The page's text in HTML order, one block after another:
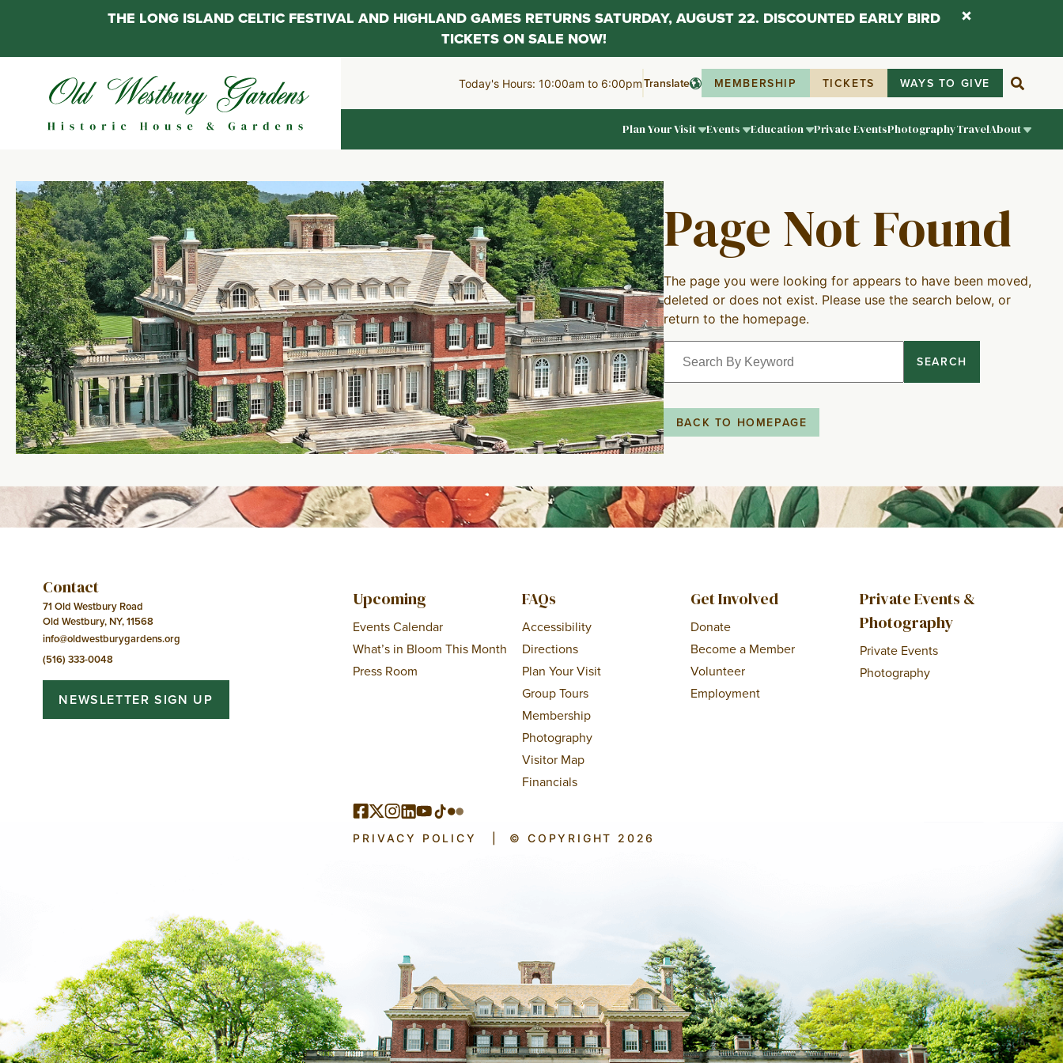
Today's Hours: 10:00am to 6:00pmTranslate MEMBERSHIP TICKETS WAYS TO GIVE
Plan Your Visit Events Education Private EventsPhotographyTravelAbout
Page Not Found
The page you were looking for appears to have been moved,
deleted or does not exist. Please use the search below, or
return to the homepage.
Search
for:
SEARCH
BACK TO HOMEPAGE
Contact
71 Old Westbury Road
Old Westbury, NY, 11568
info@oldwestburygardens.org
(516) 333-0048
NEWSLETTER SIGN UP
Upcoming
Events Calendar
What’s in Bloom This Month
Press Room
FAQs
Accessibility
Directions
Plan Your Visit
Group Tours
Membership
Photography
Visitor Map
Financials
Get Involved
Donate
Become a Member
Volunteer
Employment
Private Events &
Photography
Private Events
Photography
PRIVACY POLICY © COPYRIGHT 2026
THE LONG ISLAND CELTIC FESTIVAL AND HIGHLAND GAMES RETURNS SATURDAY, AUGUST 22. DISCOUNTED EARLY BIRD
TICKETS ON SALE NOW!